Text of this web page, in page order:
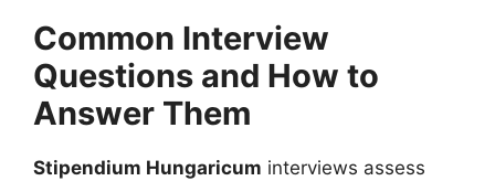
Common Interview
Questions and How to
Answer Them
Stipendium Hungaricum interviews assess